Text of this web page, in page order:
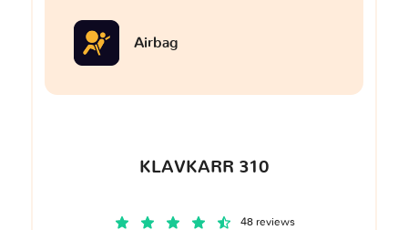
Airbag
KLAVKARR 310
48 reviews